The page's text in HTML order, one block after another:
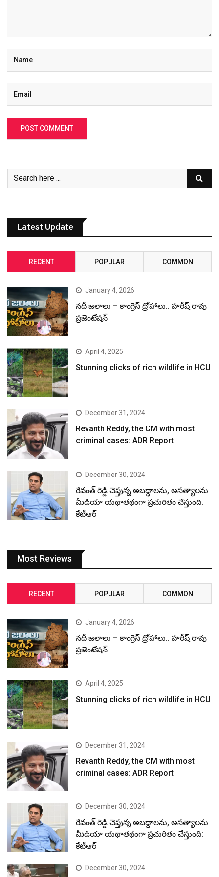
Latest Update
RECENT POPULAR COMMON
January 4, 2026
నదీ జలాలు – కాంగ్రెస్ ద్రోహాలు.. హరీష్ రావు
ప్రజెంటేషన్
April 4, 2025
Stunning clicks of rich wildlife in HCU
December 31, 2024
Revanth Reddy, the CM with most
criminal cases: ADR Report
December 30, 2024
రేవంత్ రెడ్డి చెప్తున్న అబద్ధాలను, అసత్యాలను
మీడియా యథాతథంగా ప్రచురితం చేస్తుంది:
కేటీఆర్
Most Reviews
RECENT POPULAR COMMON
January 4, 2026
నదీ జలాలు – కాంగ్రెస్ ద్రోహాలు.. హరీష్ రావు
ప్రజెంటేషన్
April 4, 2025
Stunning clicks of rich wildlife in HCU
December 31, 2024
Revanth Reddy, the CM with most
criminal cases: ADR Report
December 30, 2024
రేవంత్ రెడ్డి చెప్తున్న అబద్ధాలను, అసత్యాలను
మీడియా యథాతథంగా ప్రచురితం చేస్తుంది:
కేటీఆర్
December 30, 2024